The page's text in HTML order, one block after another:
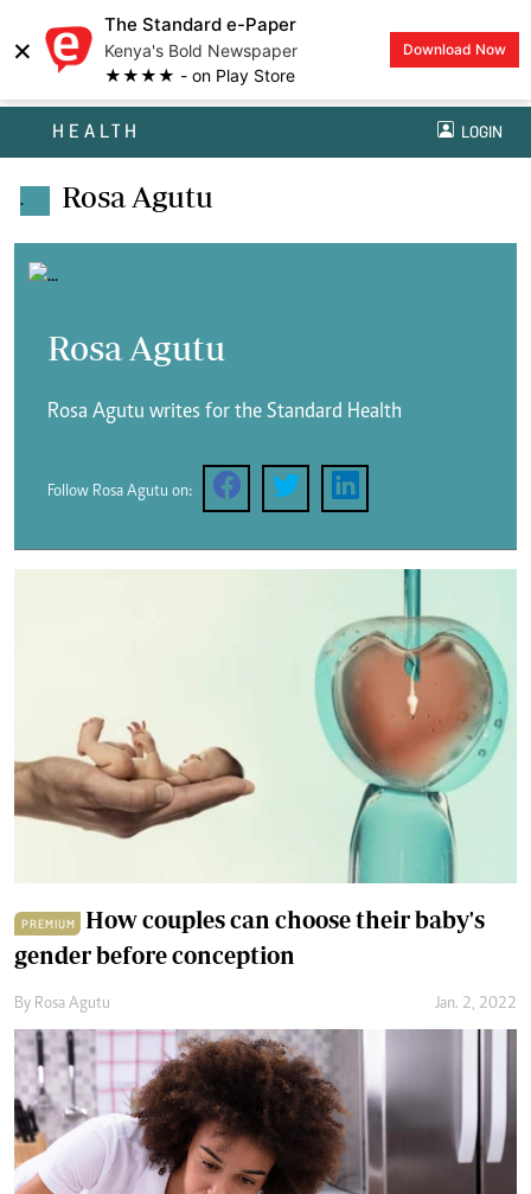
×
The Standard e-Paper
Kenya's Bold Newspaper
★★★★ - on Play Store
Download Now
HEALTH LOGIN
. Rosa Agutu
Rosa Agutu
Rosa Agutu writes for the Standard Health
Follow Rosa Agutu on:
PREMIUM
How couples can choose their baby's
gender before conception
By Rosa Agutu Jan. 2, 2022